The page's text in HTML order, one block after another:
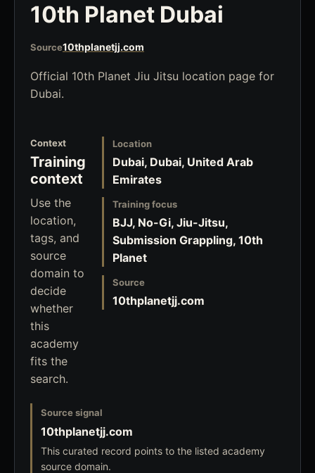
10th Planet Dubai
Source10thplanetjj.com
Official 10th Planet Jiu Jitsu location page for
Dubai.
Context
Training
context
Use the
location,
tags, and
source
domain to
decide
whether
this
academy
fits the
search.
Location
Dubai, Dubai, United Arab
Emirates
Training focus
BJJ, No-Gi, Jiu-Jitsu,
Submission Grappling, 10th
Planet
Source
10thplanetjj.com
Source signal
10thplanetjj.com
This curated record points to the listed academy
source domain.